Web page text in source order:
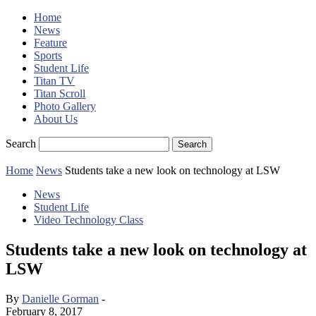
Home
News
Feature
Sports
Student Life
Titan TV
Titan Scroll
Photo Gallery
About Us
Search
Home News Students take a new look on technology at LSW
News
Student Life
Video Technology Class
Students take a new look on technology at
LSW
By Danielle Gorman -
February 8, 2017